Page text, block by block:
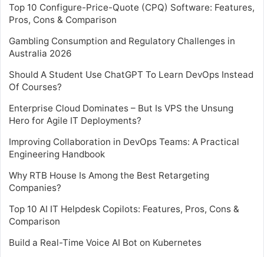
Top 10 Configure-Price-Quote (CPQ) Software: Features,
Pros, Cons & Comparison
Gambling Consumption and Regulatory Challenges in
Australia 2026
Should A Student Use ChatGPT To Learn DevOps Instead
Of Courses?
Enterprise Cloud Dominates – But Is VPS the Unsung
Hero for Agile IT Deployments?
Improving Collaboration in DevOps Teams: A Practical
Engineering Handbook
Why RTB House Is Among the Best Retargeting
Companies?
Top 10 AI IT Helpdesk Copilots: Features, Pros, Cons &
Comparison
Build a Real-Time Voice AI Bot on Kubernetes